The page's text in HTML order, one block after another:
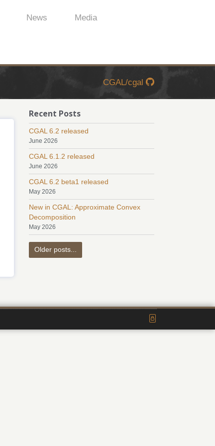
News Media
CGAL/cgal
Recent Posts
CGAL 6.2 released
June 2026
CGAL 6.1.2 released
June 2026
CGAL 6.2 beta1 released
May 2026
New in CGAL: Approximate Convex
Decomposition
May 2026
Older posts...